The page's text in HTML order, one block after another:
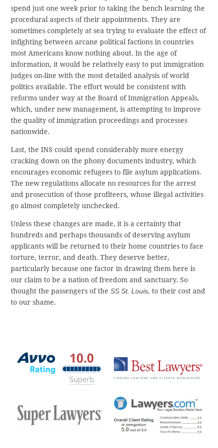
spend just one week prior to taking the bench learning the
procedural aspects of their appointments. They are
sometimes completely at sea trying to evaluate the effect of
infighting between arcane political factions in countries
most Americans know nothing about. In the age of
information, it would be relatively easy to put immigration
judges on-line with the most detailed analysis of world
politics available. The effort would be consistent with
reforms under way at the Board of Immigration Appeals,
which, under new management, is attempting to improve
the quality of immigration proceedings and processes
nationwide.
Last, the INS could spend considerably more energy
cracking down on the phony documents industry, which
encourages economic refugees to file asylum applications.
The new regulations allocate no resources for the arrest
and prosecution of those profiteers, whose illegal activities
go almost completely unchecked.
Unless these changes are made, it is a certainty that
hundreds and perhaps thousands of deserving asylum
applicants will be returned to their home countries to face
torture, terror, and death. They deserve better,
particularly because one factor in drawing them here is
our claim to be a nation of freedom and sanctuary. So
thought the passengers of theSS St. Louis, to their cost and
to our shame.